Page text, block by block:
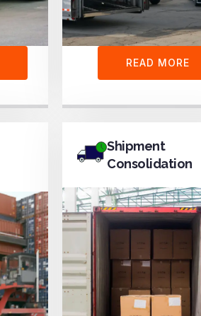
READ MORE
Shipment
Consolidation